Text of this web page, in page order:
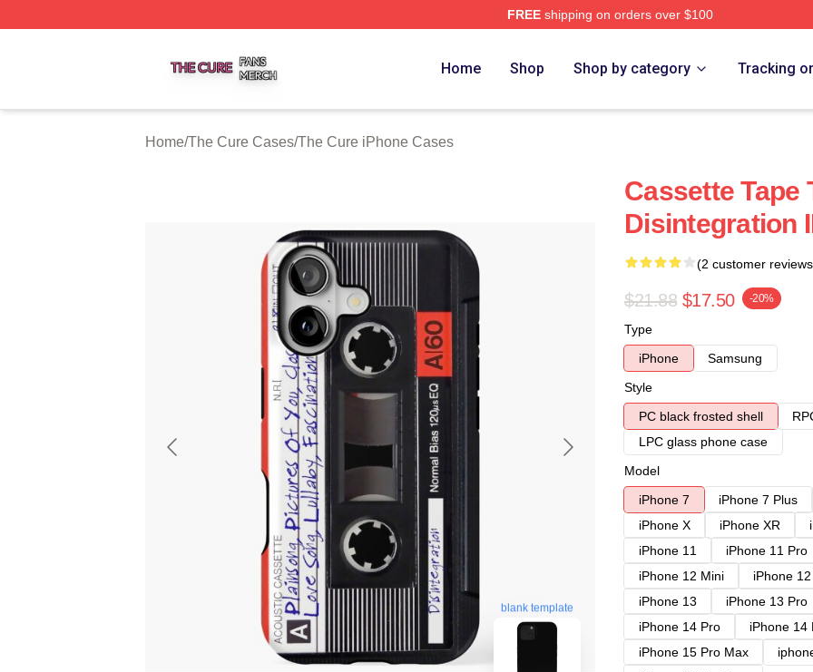
FREEshipping on orders over $100
Home Shop Shop by category Tracking
Home/The Cure Cases/The Cure iPhone Cases
blank template
Cassette Tape
Disintegration
(2 customer
$21.88 $17.50 -20%
Type
iPhone
Samsung
Style
PC black frosted shell
LPC glass phone case
Model
iPhone 7
iPhone 7 Plus
iPhone X
iPhone XR
iPhone 11
iPhone 11 Pro
iPhone 12 Mini
iPhone
iPhone 13
iPhone 13 Pro
iPhone 14 Pro
iPhone 14
iPhone 15 Pro Max